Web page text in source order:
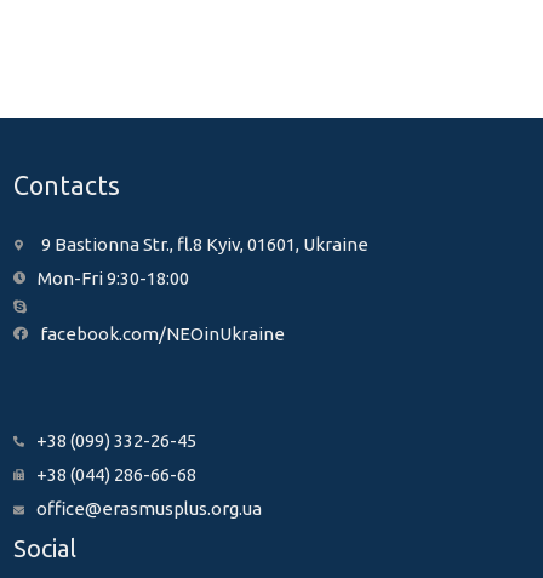
Contacts
9 Bastionna Str., fl.8 Kyiv, 01601, Ukraine
Mon-Fri 9:30-18:00
facebook.com/NEOinUkraine
+38 (099) 332-26-45
+38 (044) 286-66-68
office@erasmusplus.org.ua
Social